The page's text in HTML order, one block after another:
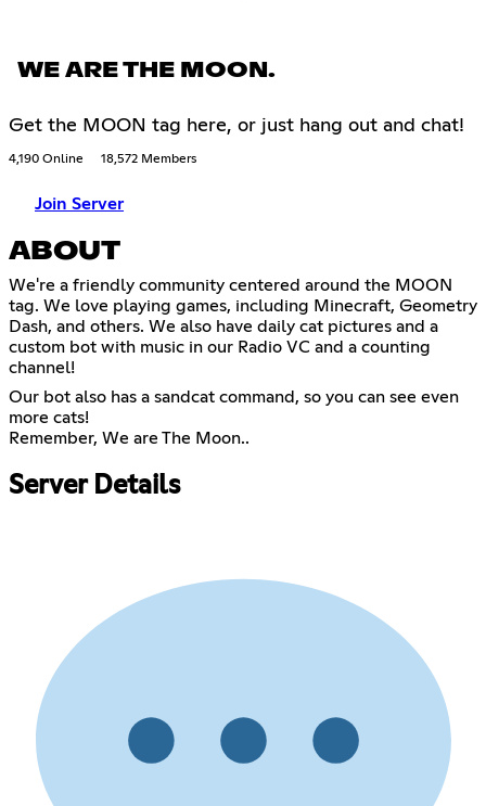
WE ARE THE MOON.
Get the MOON tag here, or just hang out and chat!
4,190 Online 18,572 Members
Join Server
ABOUT
We're a friendly community centered around the MOON
tag. We love playing games, including Minecraft, Geometry
Dash, and others. We also have daily cat pictures and a
custom bot with music in our Radio VC and a counting
channel!
Our bot also has a sandcat command, so you can see even
more cats!
Remember, We are The Moon..
Server Details